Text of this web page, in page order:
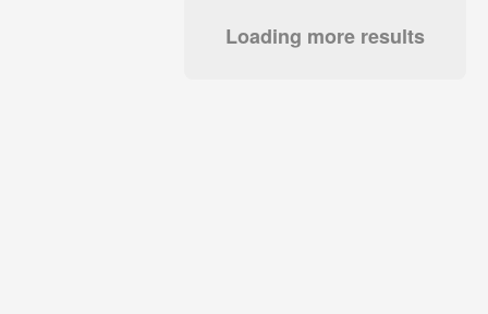
Loading more results